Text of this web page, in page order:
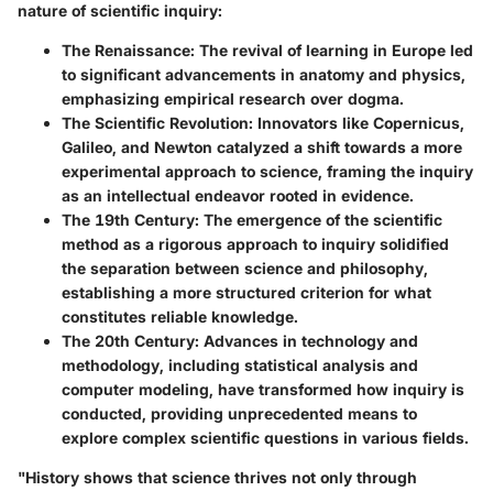
nature of scientific inquiry:
The Renaissance: The revival of learning in Europe led
to significant advancements in anatomy and physics,
emphasizing empirical research over dogma.
The Scientific Revolution: Innovators like Copernicus,
Galileo, and Newton catalyzed a shift towards a more
experimental approach to science, framing the inquiry
as an intellectual endeavor rooted in evidence.
The 19th Century: The emergence of the scientific
method as a rigorous approach to inquiry solidified
the separation between science and philosophy,
establishing a more structured criterion for what
constitutes reliable knowledge.
The 20th Century: Advances in technology and
methodology, including statistical analysis and
computer modeling, have transformed how inquiry is
conducted, providing unprecedented means to
explore complex scientific questions in various fields.
"History shows that science thrives not only through